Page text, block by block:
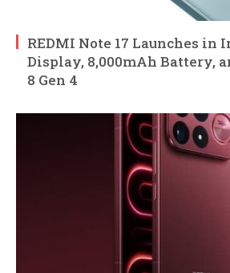
REDMI Note 17 Launches
Display, 8,000mAh Battery,
8 Gen 4